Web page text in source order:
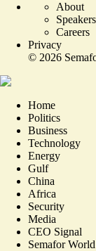
About
Careers
Privacy
© 2026
Home
Politics
Business
Technology
Energy
Gulf
China
Africa
Security
Media
CEO Signal
Semafor